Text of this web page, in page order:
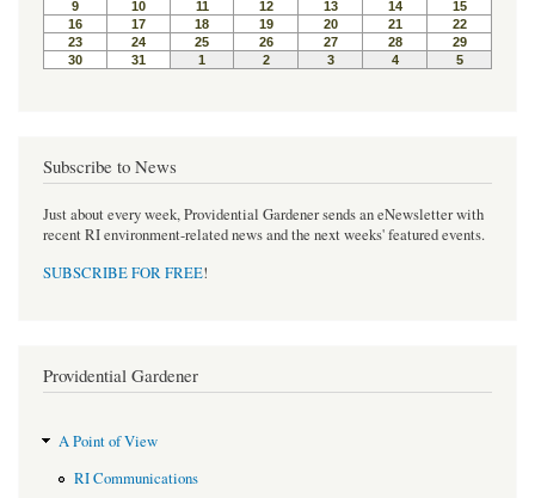
k
s
t
Subscribe to News
Just about every week, Providential Gardener sends an eNewsletter with
recent RI environment-related news and the next weeks' featured events.
SUBSCRIBE FOR FREE!
Providential Gardener
A Point of View
RI Communications